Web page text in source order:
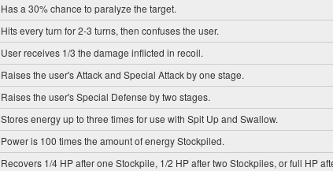
Has a 30% chance to paralyze the target.
Hits every turn for 2-3 turns, then confuses the user.
User receives 1/3 the damage inflicted in recoil.
Raises the user's Attack and Special Attack by one stage.
Raises the user's Special Defense by two stages.
Stores energy up to three times for use with Spit Up and Swallow.
Power is 100 times the amount of energy Stockpiled.
Recovers 1/4 HP after one Stockpile, 1/2 HP after two Stockpiles, or full HP